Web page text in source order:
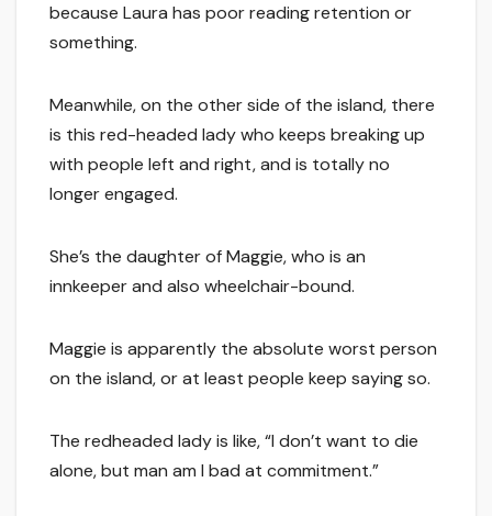
because Laura has poor reading retention or
something.
Meanwhile, on the other side of the island, there
is this red-headed lady who keeps breaking up
with people left and right, and is totally no
longer engaged.
She’s the daughter of Maggie, who is an
innkeeper and also wheelchair-bound.
Maggie is apparently the absolute worst person
on the island, or at least people keep saying so.
The redheaded lady is like, “I don’t want to die
alone, but man am I bad at commitment.”